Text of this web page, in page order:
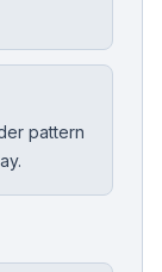
pattern